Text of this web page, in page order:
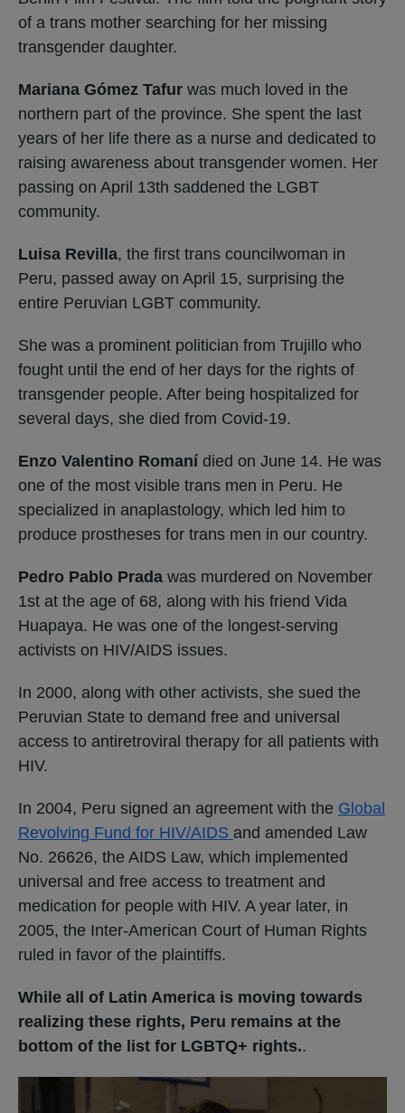
of a trans mother searching for her missing
transgender daughter.
Mariana Gómez Tafur was much loved in the
northern part of the province. She spent the last
years of her life there as a nurse and dedicated to
raising awareness about transgender women. Her
passing on April 13th saddened the LGBT
community.
Luisa Revilla, the first trans councilwoman in
Peru, passed away on April 15, surprising the
entire Peruvian LGBT community.
She was a prominent politician from Trujillo who
fought until the end of her days for the rights of
transgender people. After being hospitalized for
several days, she died from Covid-19.
Enzo Valentino Romanídied on June 14. He was
one of the most visible trans men in Peru. He
specialized in anaplastology, which led him to
produce prostheses for trans men in our country.
Pedro Pablo Prada was murdered on November
1st at the age of 68, along with his friend Vida
Huapaya. He was one of the longest-serving
activists on HIV/AIDS issues.
In 2000, along with other activists, she sued the
Peruvian State to demand free and universal
access to antiretroviral therapy for all patients with
HIV.
In 2004, Peru signed an agreement with the Global
Revolving Fund for HIV/AIDS and amended Law
No. 26626, the AIDS Law, which implemented
universal and free access to treatment and
medication for people with HIV. A year later, in
2005, the Inter-American Court of Human Rights
ruled in favor of the plaintiffs.
While all of Latin America is moving towards
realizing these rights, Peru remains at the
bottom of the list for LGBTQ+ rights..